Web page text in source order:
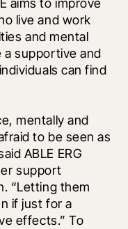
aims to improve
live and work
and mental
a supportive and
can find
mentally and
to be seen as
ABLE ERG
support
“Letting them
if just for a
effects.” To